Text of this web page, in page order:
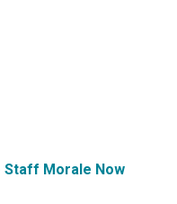
Staff Morale Now